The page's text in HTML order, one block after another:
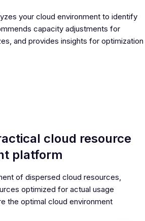
your cloud environment to identify
capacity adjustments for
and provides insights for optimization
cloud resource
platform
of dispersed cloud resources,
optimized for actual usage
the optimal cloud environment